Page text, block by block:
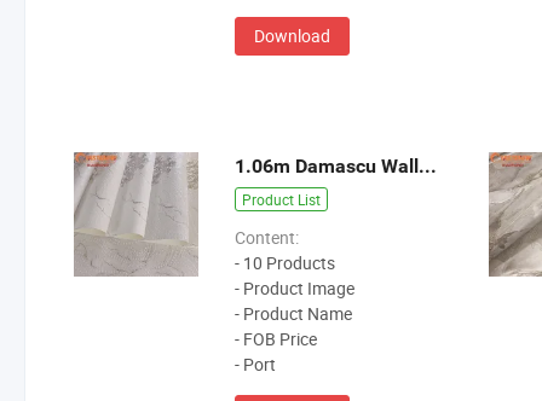
Download
1.06m Damascu Wallpaper
Product List
Content:
- 10 Products
- Product Image
- Product Name
- FOB Price
- Port